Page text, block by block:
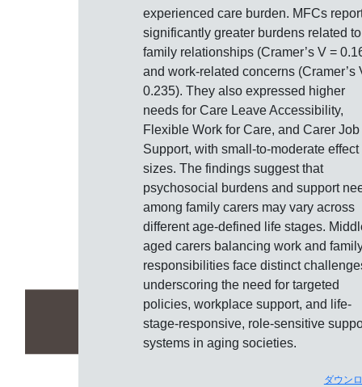
experienced care burden. MFCs
significantly greater burdens related to
family relationships (Cramer’s V =
and work-related concerns (Cramer’s
0.235). They also expressed higher
needs for Care Leave Accessibility,
Flexible Work for Care, and Carer Job
Support, with small-to-moderate effect
sizes. The findings suggest that
psychosocial burdens and support
among family carers may vary across
different age-defined life stages.
aged carers balancing work and
responsibilities face distinct
underscoring the need for targeted
policies, workplace support, and life-
stage-responsive, role-sensitive
systems in aging societies.
ダウン